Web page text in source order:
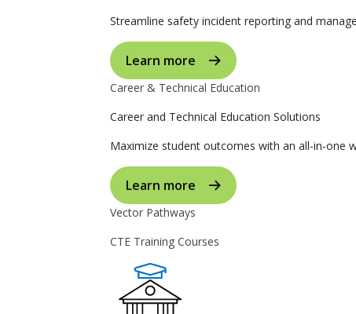
Streamline safety incident reporting and
Learn more
Career & Technical Education
Career and Technical Education Solutions
Maximize student outcomes with an all-in-one
Learn more
Vector Pathways
CTE Training Courses